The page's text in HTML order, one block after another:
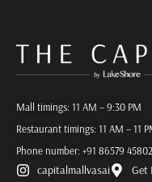
Mall timings: 11 AM – 9:30 PM
Restaurant timings: 11 AM – 11
Phone number: +91 86579 45802
capitalmallvasai Get